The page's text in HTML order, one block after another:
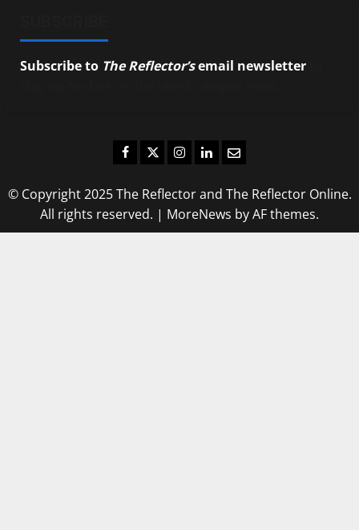
Subscribe to The Reflector’semail newsletter
Facebook
TwitterInstagram
LinkedIn
Email
© Copyright 2025 The Reflector and The Reflector Online.
All rights reserved. | MoreNews by AF themes.